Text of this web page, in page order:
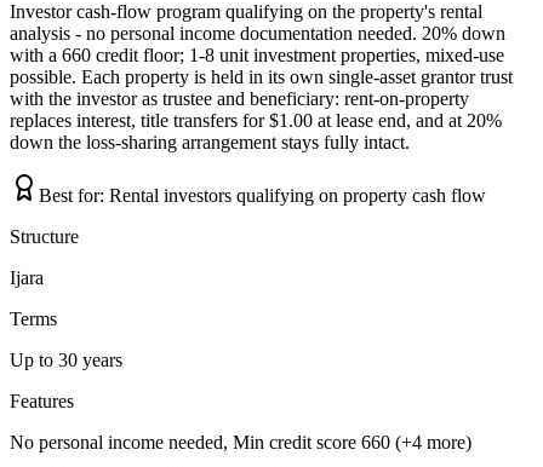
Investor cash-flow program qualifying on the property's rental
analysis - no personal income documentation needed. 20% down
with a 660 credit floor; 1-8 unit investment properties, mixed-use
possible. Each property is held in its own single-asset grantor trust
with the investor as trustee and beneficiary: rent-on-property
replaces interest, title transfers for $1.00 at lease end, and at 20%
down the loss-sharing arrangement stays fully intact.
Best for: Rental investors qualifying on property cash flow
Structure
Ijara
Terms
Up to 30 years
Features
No personal income needed, Min credit score 660 (+4 more)